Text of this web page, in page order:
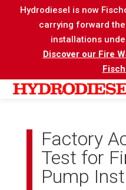
Hydrodiesel is now
carrying forward
installations
Discover our Fire
Factory
Test for
Pump